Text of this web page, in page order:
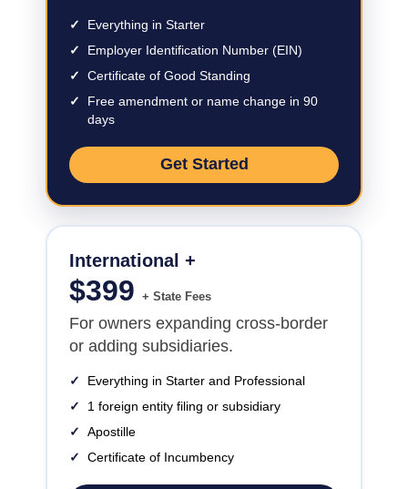
✓
Everything in Starter
✓
Employer Identification Number (EIN)
✓
Certificate of Good Standing
✓
Free amendment or name change in 90
days
Get Started
International +
$399 + State Fees
For owners expanding cross-border
or adding subsidiaries.
✓
Everything in Starter and Professional
✓
1 foreign entity filing or subsidiary
✓
Apostille
✓
Certificate of Incumbency